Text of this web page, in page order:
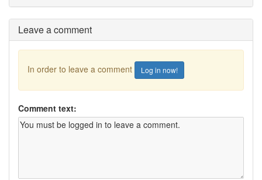
Leave a comment
In order to leave a comment Log in now!
Comment text: